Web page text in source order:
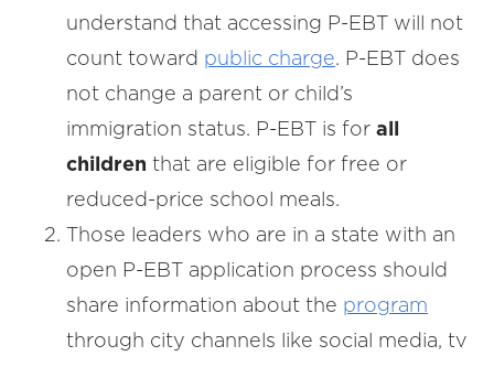
understand that accessing P-EBT will not
count toward public charge. P-EBT does
not change a parent or child’s
immigration status. P-EBT is for all
children that are eligible for free or
reduced-price school meals.
Those leaders who are in a state with an
open P-EBT application process should
share information about the program
through city channels like social media, tv